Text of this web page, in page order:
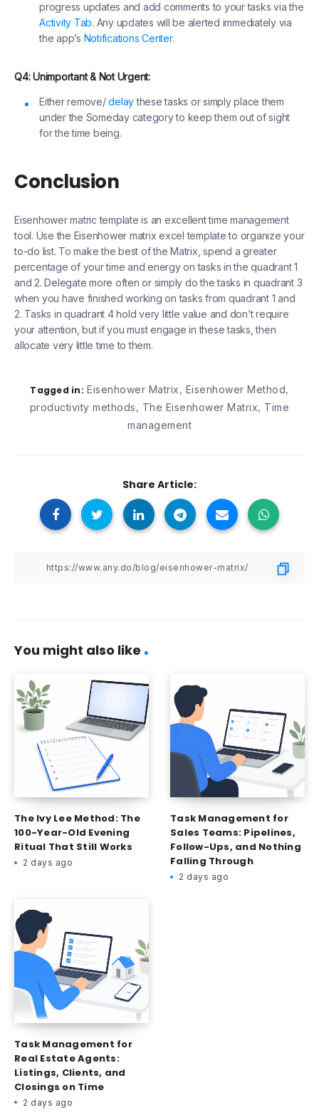
progress updates and add comments to your tasks via the
Activity Tab. Any updates will be alerted immediately via
the app’s Notifications Center.
Q4: Unimportant & Not Urgent:
Either remove/delaythese tasks or simply place them
under the Someday category to keep them out of sight
for the time being.
Conclusion
Eisenhower matric template is an excellent time management
tool. Use the Eisenhower matrix excel template to organize your
to-do list. To make the best of the Matrix, spend a greater
percentage of your time and energy on tasks in the quadrant 1
and 2. Delegate more often or simply do the tasks in quadrant 3
when you have finished working on tasks from quadrant 1 and
2. Tasks in quadrant 4 hold very little value and don’t require
your attention, but if you must engage in these tasks, then
allocate very little time to them.
Tagged in: Eisenhower Matrix, Eisenhower Method,
productivity methods, The Eisenhower Matrix, Time
management
Share Article:
You might also like
The Ivy Lee Method: The
100-Year-Old Evening
Ritual That Still Works
2 days ago
Task Management for
Sales Teams: Pipelines,
Follow-Ups, and Nothing
Falling Through
2 days ago
Task Management for
Real Estate Agents:
Listings, Clients, and
Closings on Time
2 days ago